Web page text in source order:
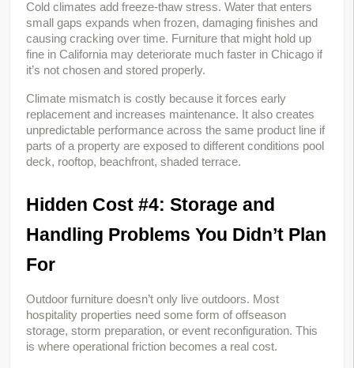
Cold climates add freeze-thaw stress. Water that enters
small gaps expands when frozen, damaging finishes and
causing cracking over time. Furniture that might hold up
fine in California may deteriorate much faster in Chicago if
it’s not chosen and stored properly.
Climate mismatch is costly because it forces early
replacement and increases maintenance. It also creates
unpredictable performance across the same product line if
parts of a property are exposed to different conditions pool
deck, rooftop, beachfront, shaded terrace.
Hidden Cost #4: Storage and
Handling Problems You Didn’t Plan
For
Outdoor furniture doesn’t only live outdoors. Most
hospitality properties need some form of offseason
storage, storm preparation, or event reconfiguration. This
is where operational friction becomes a real cost.